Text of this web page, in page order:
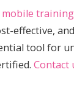
training
effective,
tool for
Contact